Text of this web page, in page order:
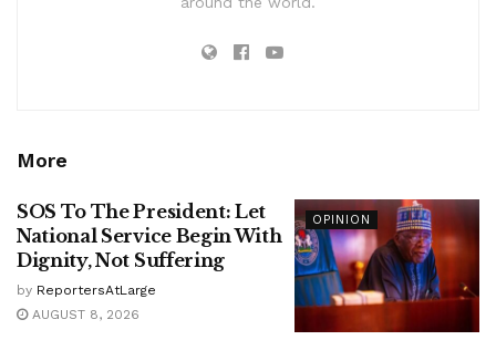
More
OPINION
SOS To The President: Let
National Service Begin With
Dignity, Not Suffering
by ReportersAtLarge
AUGUST 8, 2026